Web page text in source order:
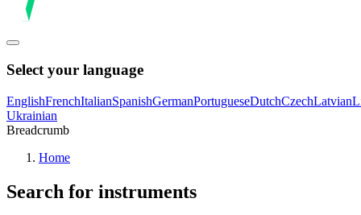
Select your language
EnglishFrenchItalianSpanishGermanPortugueseDutchCzechLatvian
Ukrainian
Breadcrumb
Home
Search for instruments